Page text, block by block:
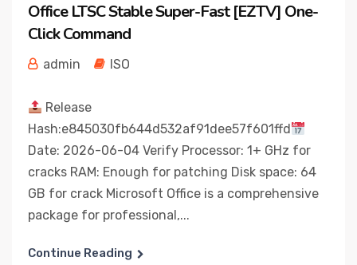
Office LTSC Stable Super-Fast [EZTV] One-
Click Command
admin ISO
Release
Hash:e845030fb644d532af91dee57f601ffd
Date: 2026-06-04 Verify Processor: 1+ GHz for
cracks RAM: Enough for patching Disk space: 64
GB for crack Microsoft Office is a comprehensive
package for professional,...
Continue Reading